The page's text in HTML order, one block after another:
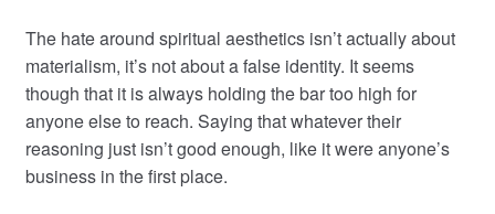
The hate around spiritual aesthetics isn’t actually about
materialism, it’s not about a false identity. It seems
though that it is always holding the bar too high for
anyone else to reach. Saying that whatever their
reasoning just isn’t good enough, like it were anyone’s
business in the first place.